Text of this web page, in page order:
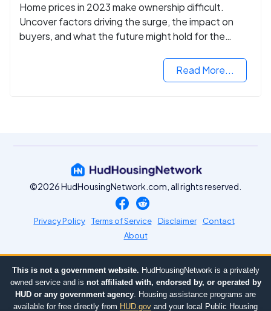
Home prices in 2023 make ownership difficult.
Uncover factors driving the surge, the impact on
buyers, and what the future might hold for the
Read More...
©2026 HudHousingNetwork.com, all rights reserved.
Privacy Policy Terms of Service Disclaimer
Contact
About
This is not a government website. HudHousingNetwork is a privately
owned service and is not affiliated with, endorsed by, or operated by
HUD or any government agency. Housing assistance programs are
available for free directly from HUD.gov and your local Public Housing